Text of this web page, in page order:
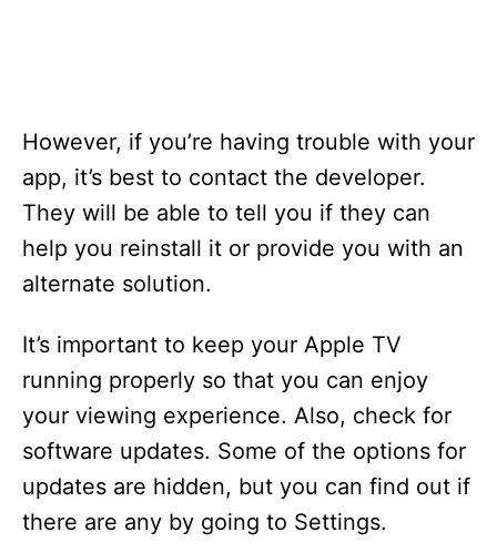
However, if you’re having trouble with your
app, it’s best to contact the developer.
They will be able to tell you if they can
help you reinstall it or provide you with an
alternate solution.
It’s important to keep your Apple TV
running properly so that you can enjoy
your viewing experience. Also, check for
software updates. Some of the options for
updates are hidden, but you can find out if
there are any by going to Settings.